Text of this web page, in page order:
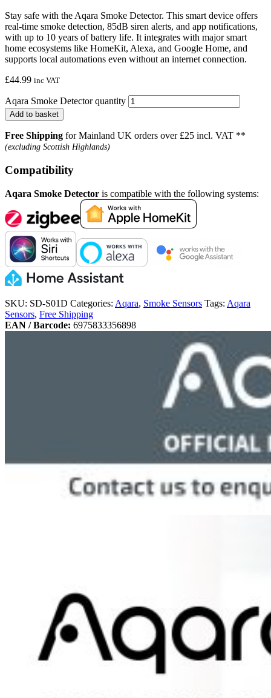
Stay safe with the Aqara Smoke Detector. This smart device offers
real-time smoke detection, 85dB siren alerts, and app notifications,
with up to 10 years of battery life. It integrates with major smart
home ecosystems like HomeKit, Alexa, and Google Home, and
supports local automations even without an internet connection.
£44.99 inc VAT
Aqara Smoke Detector quantity
Add to basket
Free Shipping for Mainland UK orders over £25 incl. VAT **
(excluding Scottish Highlands)
Compatibility
Aqara Smoke Detector is compatible with the following systems:
SKU: SD-S01D Categories: Aqara, Smoke Sensors Tags: Aqara
Sensors, Free Shipping
EAN / Barcode: 6975833356898